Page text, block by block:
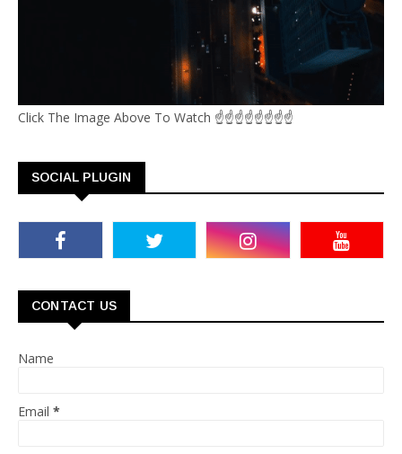
Click The Image Above To Watch ☝☝☝☝☝☝☝☝
SOCIAL PLUGIN
CONTACT US
Name
Email *